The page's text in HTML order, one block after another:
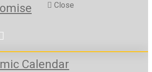
Close
Calendar